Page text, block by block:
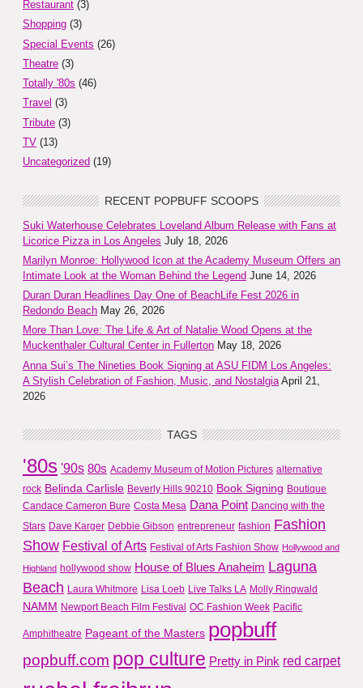
Restaurant (3)
Shopping (3)
Special Events (26)
Theatre (3)
Totally '80s (46)
Travel (3)
Tribute (3)
TV (13)
Uncategorized (19)
RECENT POPBUFF SCOOPS
Suki Waterhouse Celebrates Loveland Album Release with Fans at
Licorice Pizza in Los Angeles July 18, 2026
Marilyn Monroe: Hollywood Icon at the Academy Museum Offers an
Intimate Look at the Woman Behind the Legend June 14, 2026
Duran Duran Headlines Day One of BeachLife Fest 2026 in
Redondo Beach May 26, 2026
More Than Love: The Life & Art of Natalie Wood Opens at the
Muckenthaler Cultural Center in Fullerton May 18, 2026
Anna Sui’s The Nineties Book Signing at ASU FIDM Los Angeles:
A Stylish Celebration of Fashion, Music, and Nostalgia April 21,
2026
TAGS
'80s '90s 80s Academy Museum of Motion Pictures alternative
rock Belinda Carlisle Beverly Hills 90210 Book Signing Boutique
Candace Cameron Bure Costa Mesa Dana Point Dancing with the
Stars Dave Karger Debbie Gibson entrepreneur fashion Fashion
Show Festival of Arts Festival of Arts Fashion Show Hollywood and
Highland hollywood show House of Blues Anaheim Laguna
Beach Laura Whitmore Lisa Loeb Live Talks LA Molly Ringwald
NAMM Newport Beach Film Festival OC Fashion Week Pacific
Amphitheatre Pageant of the Masters popbuff
popbuff.com pop culture Pretty in Pink red carpet